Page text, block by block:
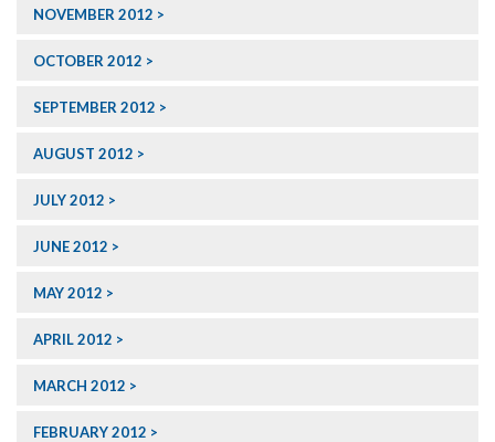
NOVEMBER 2012
OCTOBER 2012
SEPTEMBER 2012
AUGUST 2012
JULY 2012
JUNE 2012
MAY 2012
APRIL 2012
MARCH 2012
FEBRUARY 2012